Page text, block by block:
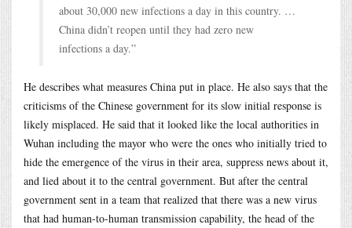
about 30,000 new infections a day in this country. …
China didn’t reopen until they had zero new
infections a day.”
He describes what measures China put in place. He also says that the
criticisms of the Chinese government for its slow initial response is
likely misplaced. He said that it looked like the local authorities in
Wuhan including the mayor who were the ones who initially tried to
hide the emergence of the virus in their area, suppress news about it,
and lied about it to the central government. But after the central
government sent in a team that realized that there was a new virus
that had human-to-human transmission capability, the head of the